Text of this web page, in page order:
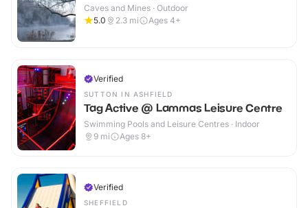
Caves and Mines · Outdoor
5.0
2.3 mi Ages 4+
Verified
SUTTON IN ASHFIELD
Tag Active @ Lammas Leisure Centre
Swimming Pools and Leisure Centres · Indoor
9 mi Ages 8+
Verified
SHEFFIELD